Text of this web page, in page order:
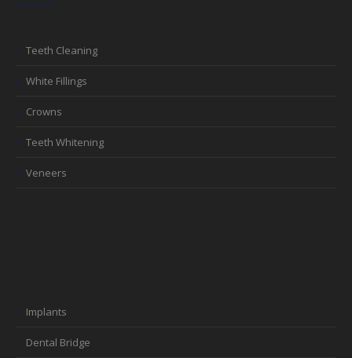
Teeth Cleaning
White Fillings
Crowns
Teeth Whitening
Veneers
Implants
Dental Bridge